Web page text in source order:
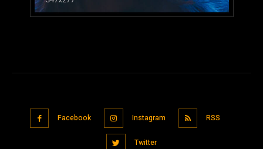
Facebook Instagram RSS
Twitter